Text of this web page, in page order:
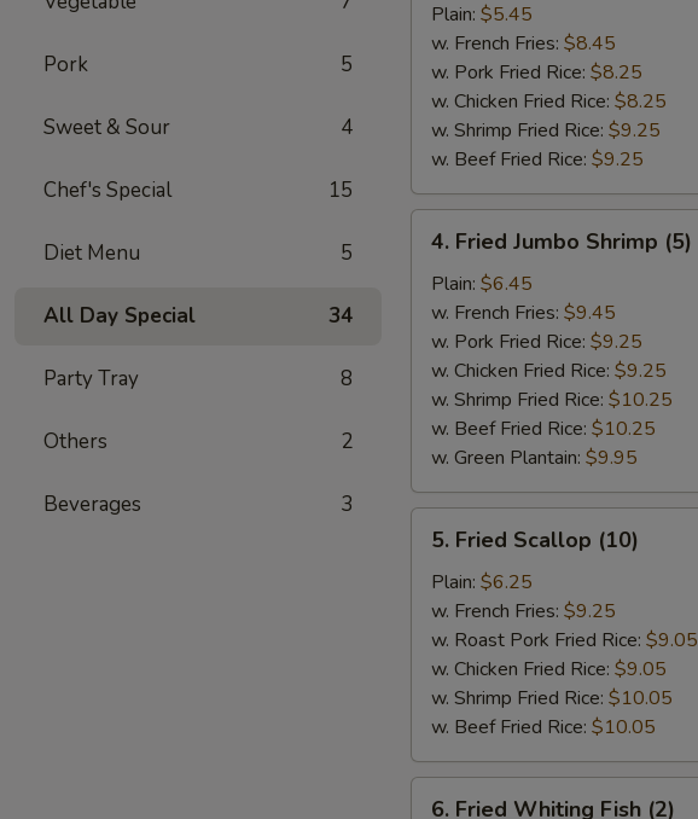
Pork 5
Sweet & Sour 4
Chef's Special 15
Diet Menu 5
All Day Special 34
Party Tray 8
Others 2
Beverages 3
Crab
Sticks
(4)
Plain: $5.45
w. French Fries: $8.45
w. Pork Fried Rice: $8.25
w. Chicken Fried Rice: $8.25
w. Shrimp Fried Rice: $9.25
w. Beef Fried Rice: $9.25
Fried
Jumbo
Shrimp
(5)
4. Fried Jumbo Shrimp (5)
Plain: $6.45
w. French Fries: $9.45
w. Pork Fried Rice: $9.25
w. Chicken Fried Rice: $9.25
w. Shrimp Fried Rice: $10.25
w. Beef Fried Rice: $10.25
w. Green Plantain: $9.95
Fried
Scallop
(10)
5. Fried Scallop (10)
Plain: $6.25
w. French Fries: $9.25
w. Roast Pork Fried Rice: $9.05
w. Chicken Fried Rice: $9.05
w. Shrimp Fried Rice: $10.05
w. Beef Fried Rice: $10.05
6. Fried Whiting Fish (2)